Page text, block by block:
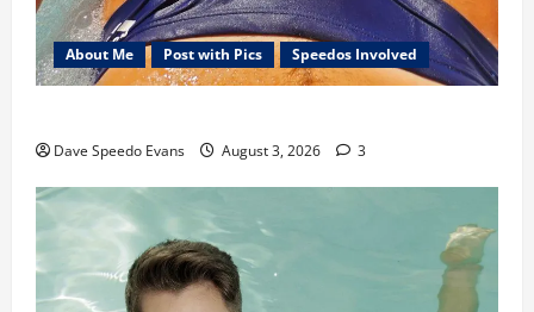
About Me Post with Pics Speedos Involved
Dave Speedo Evans August 3, 2026 3